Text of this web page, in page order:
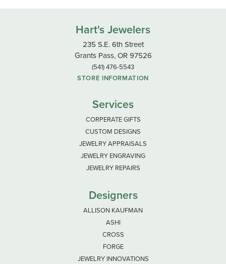
Hart's Jewelers
235 S.E. 6th Street
Grants Pass, OR 97526
(541) 476-5543
STORE INFORMATION
Services
CORPERATE GIFTS
CUSTOM DESIGNS
JEWELRY APPRAISALS
JEWELRY ENGRAVING
JEWELRY REPAIRS
Designers
ALLISON KAUFMAN
ASHI
CROSS
FORGE
JEWELRY INNOVATIONS